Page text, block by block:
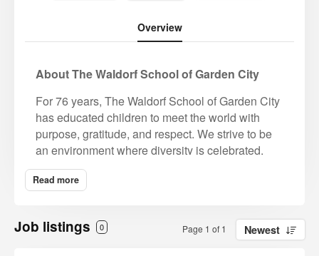
Overview
About The Waldorf School of Garden City
For 76 years, The Waldorf School of Garden City
has educated children to meet the world with
purpose, gratitude, and respect. We strive to be
an environment where diversity is celebrated,
and all students, educators, and families are
valued for their unique gifts and contributions to
understanding of complex issues of race, equity,
and identity. Prospective candidates must be
Read more
Job listings 0 Page 1 of 1 Newest